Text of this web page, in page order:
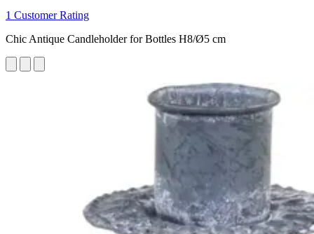
1 Customer Rating
Chic Antique Candleholder for Bottles H8/Ø5 cm